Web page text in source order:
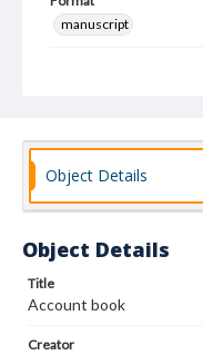
manuscript
Object Details
Object Details
Title
Account book
Creator